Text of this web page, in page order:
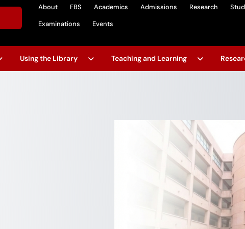
About FBS Academics Admissions Research
Examinations
Events
Using the Library Teaching and Learning